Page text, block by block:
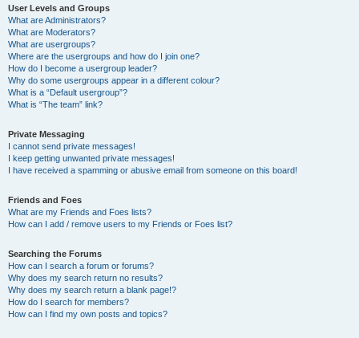
User Levels and Groups
What are Administrators?
What are Moderators?
What are usergroups?
Where are the usergroups and how do I join one?
How do I become a usergroup leader?
Why do some usergroups appear in a different colour?
What is a “Default usergroup”?
What is “The team” link?
Private Messaging
I cannot send private messages!
I keep getting unwanted private messages!
I have received a spamming or abusive email from someone on this board!
Friends and Foes
What are my Friends and Foes lists?
How can I add / remove users to my Friends or Foes list?
Searching the Forums
How can I search a forum or forums?
Why does my search return no results?
Why does my search return a blank page!?
How do I search for members?
How can I find my own posts and topics?